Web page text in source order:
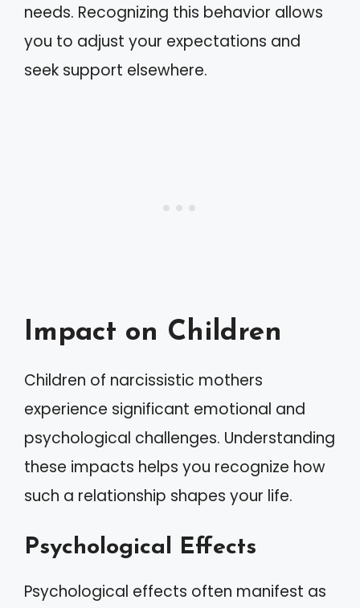
needs. Recognizing this behavior allows
you to adjust your expectations and
seek support elsewhere.
Impact on Children
Children of narcissistic mothers
experience significant emotional and
psychological challenges. Understanding
these impacts helps you recognize how
such a relationship shapes your life.
Psychological Effects
Psychological effects often manifest as